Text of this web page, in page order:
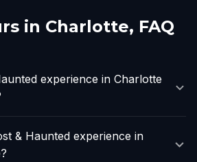
in Charlotte, FAQ
experience in Charlotte
& Haunted experience in